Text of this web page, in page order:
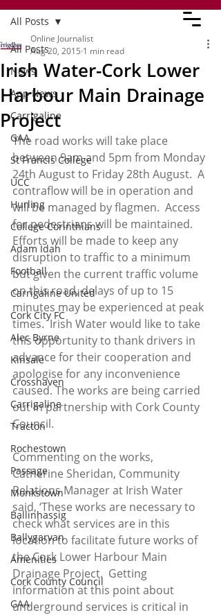
All Posts
News
App News
Carrigaline
GAA
St Francis College
UCC
Hurling
College Corinthians
Adam Idah
Football
Carrigaline United
Cork City FC
Alec Byrne
Kinsale
Crosshaven
Carrigaline
Tracton
Rochestown
Passage
Monkstown
Ballinhassig
Ballygarvan
Amenities
Cork County Council
GAA
All Posts
Irish Water-Cork Lower
Harbour Main Drainage
Project
Online Journalist
Aug 20, 2015 1 min read
The road works will take place
between 9am and 5pm from Monday
24th August to Friday 28th August.  A
contraflow will be in operation and
will be managed by flagmen.  Access
for pedestrians will be maintained.
Efforts will be made to keep any
disruption to traffic to a minimum
but given the current traffic volume
on this road, delays of up to 15
minutes may be experienced at peak
times.  Irish Water would like to take
this opportunity to thank drivers in
advance for their cooperation and
apologise for any inconvenience
caused. The works are being carried
out in partnership with Cork County
Council.
Commenting on the works,
Catherine Sheridan, Community
Relations Manager at Irish Water
said, ‘These works are necessary to
check what services are in this
location to facilitate future works of
the Cork Lower Harbour Main
Drainage Project.  Getting
information at this point about
underground services is critical in